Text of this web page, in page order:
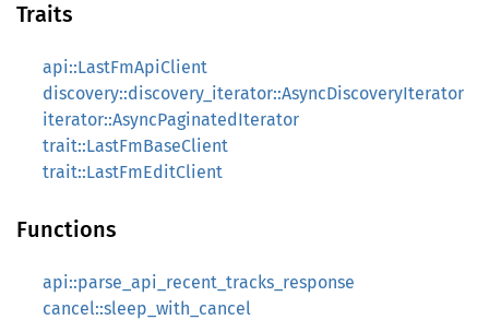
Traits
api::LastFmApiClient
discovery::discovery_iterator::AsyncDiscoveryIterator
iterator::AsyncPaginatedIterator
trait::LastFmBaseClient
trait::LastFmEditClient
Functions
api::parse_api_recent_tracks_response
cancel::sleep_with_cancel